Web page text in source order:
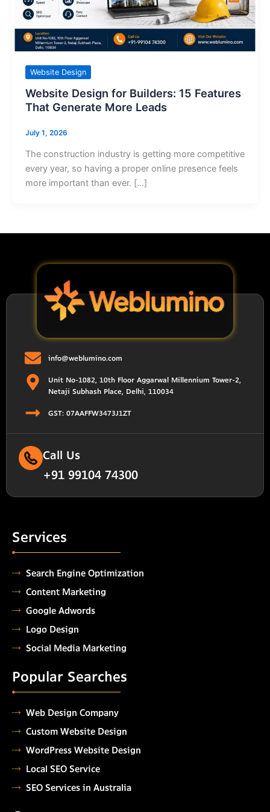
Website Design
Website Design for Builders: 15 Features
That Generate More Leads
July 1, 2026
The construction industry is getting more competitive
every year, so having a proper online presence feels
more important than ever. […]
info@weblumino.com
Unit No-1082, 10th Floor Aggarwal Millennium Tower-2,
Netaji Subhash Place, Delhi, 110034
GST: 07AAFFW3473J1ZT
Call Us
+91 99104 74300
Services
Search Engine Optimization
Content Marketing
Google Adwords
Logo Design
Social Media Marketing
Popular Searches
Web Design Company
Custom Website Design
WordPress Website Design
Local SEO Service
SEO Services in Australia